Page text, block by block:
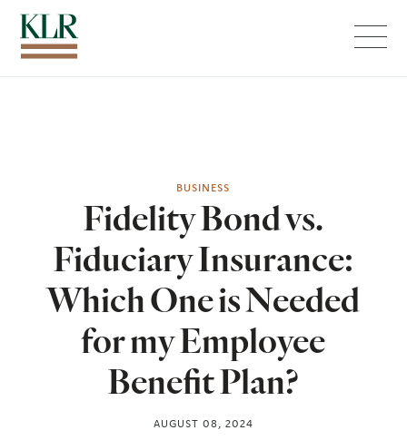
BUSINESS
Fidelity Bond vs.
Fiduciary Insurance:
Which One is Needed
for my Employee
Benefit Plan?
AUGUST 08, 2024